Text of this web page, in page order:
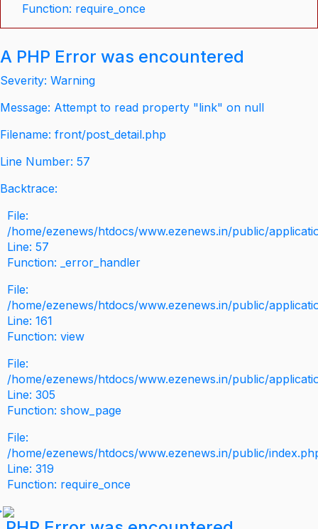
Function: require_once
A PHP Error was encountered
Severity: Warning
Message: Attempt to read property "link" on null
Filename: front/post_detail.php
Line Number: 57
Backtrace:
File:
/home/ezenews/htdocs/www.ezenews.in/public/
Line: 57
Function: _error_handler
File:
/home/ezenews/htdocs/www.ezenews.in/public/
Line: 161
Function: view
File:
/home/ezenews/htdocs/www.ezenews.in/public/
Line: 305
Function: show_page
File:
/home/ezenews/htdocs/www.ezenews.in/public/
Line: 319
Function: require_once